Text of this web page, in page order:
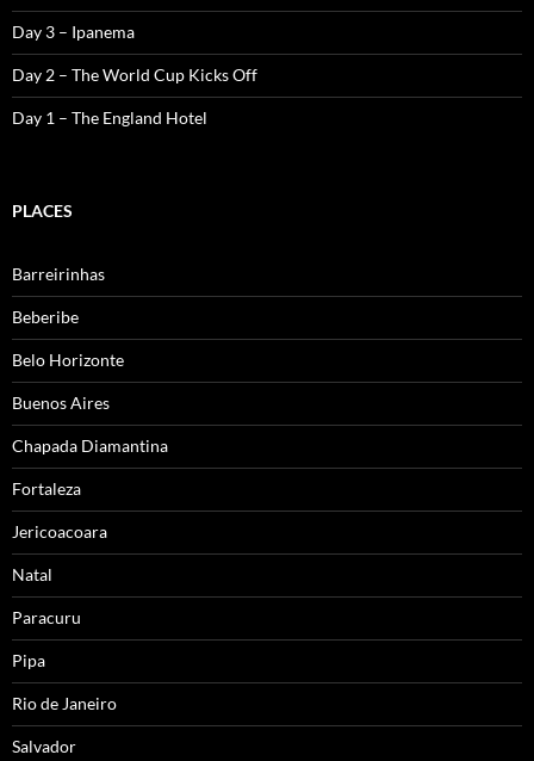
Day 3 – Ipanema
Day 2 – The World Cup Kicks Off
Day 1 – The England Hotel
PLACES
Barreirinhas
Beberibe
Belo Horizonte
Buenos Aires
Chapada Diamantina
Fortaleza
Jericoacoara
Natal
Paracuru
Pipa
Rio de Janeiro
Salvador